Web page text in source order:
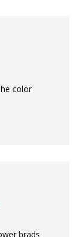
color
brads